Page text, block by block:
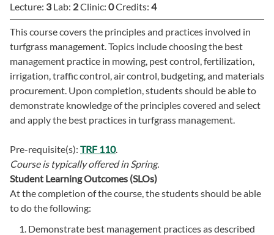
Lecture: 3Lab: 2Clinic: 0Credits: 4
This course covers the principles and practices involved in
turfgrass management. Topics include choosing the best
management practice in mowing, pest control, fertilization,
irrigation, traffic control, air control, budgeting, and materials
procurement. Upon completion, students should be able to
demonstrate knowledge of the principles covered and select
and apply the best practices in turfgrass management.
Pre-requisite(s): TRF 110.
Course is typically offered in Spring.
Student Learning Outcomes (SLOs)
At the completion of the course, the students should be able
to do the following:
Demonstrate best management practices as described